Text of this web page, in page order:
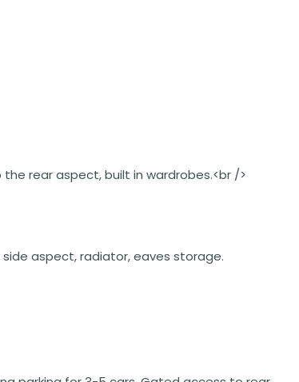
the rear aspect, built in wardrobes.<br />
side aspect, radiator, eaves storage.